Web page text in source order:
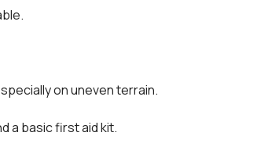
on uneven terrain.
a basic first aid kit.